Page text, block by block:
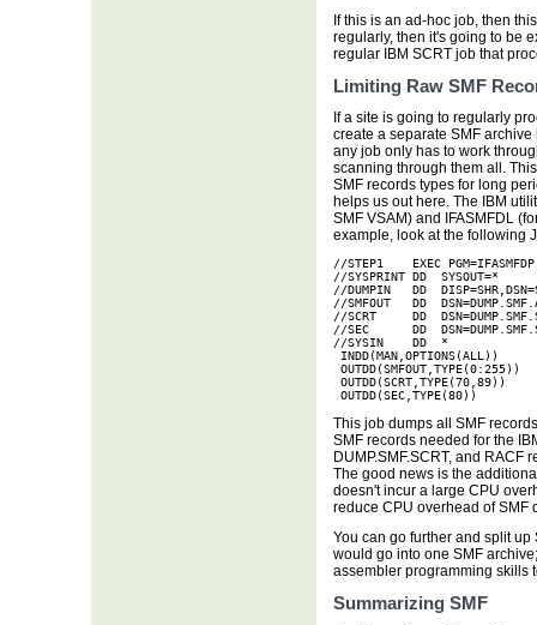
If this is an ad-hoc job, then
regularly, then it's going to be
regular IBM SCRT job that
Limiting Raw SMF
If a site is going to regularly
create a separate SMF
any job only has to work
scanning through them all.
SMF records types for long
helps us out here. The IBM
SMF VSAM) and IFASMFDL
example, look at the following
//STEP1    EXEC PGM=IFASMFDP
//SYSPRINT DD  SYSOUT=*
//DUMPIN   DD
//SMFOUT   DD
//SCRT     DD
//SEC      DD
//SYSIN    DD  *
INDD(MAN,OPTIONS(ALL))
OUTDD(SMFOUT,TYPE(0:255))
OUTDD(SCRT,TYPE(70,89))
OUTDD(SEC,TYPE(80))
This job dumps all SMF
SMF records needed for the
DUMP.SMF.SCRT, and RACF
The good news is the
doesn't incur a large CPU
reduce CPU overhead of SMF
You can go further and split
would go into one SMF
assembler programming skills
Summarizing SMF